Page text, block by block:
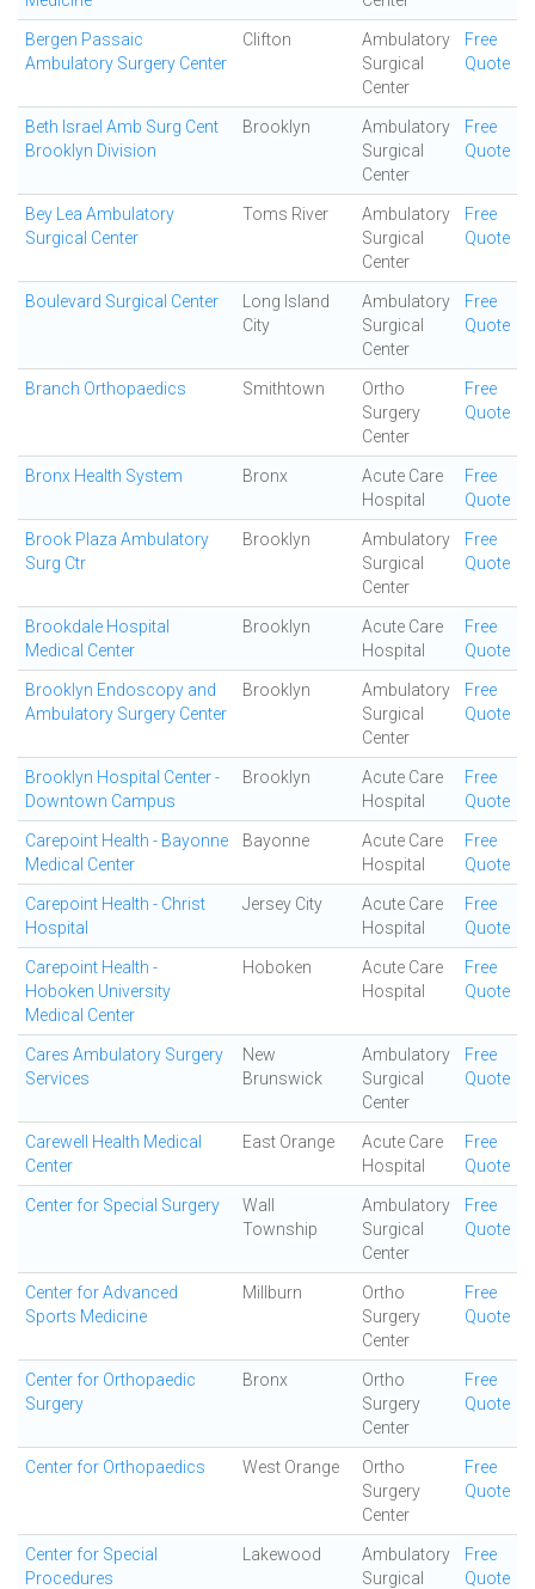
Bergen Passaic
Ambulatory Surgery Center
Clifton
Ambulatory
Surgical
Center
Free
Quote
Beth Israel Amb Surg Cent
Brooklyn Division
Brooklyn
Ambulatory
Surgical
Center
Free
Quote
Bey Lea Ambulatory
Surgical Center
Toms River
Ambulatory
Surgical
Center
Free
Quote
Boulevard Surgical Center
Long Island
City
Ambulatory
Surgical
Center
Free
Quote
Branch Orthopaedics Smithtown
Ortho
Surgery
Center
Free
Quote
Bronx Health System Bronx
Acute Care
Hospital
Free
Quote
Brook Plaza Ambulatory
Surg Ctr
Brooklyn
Ambulatory
Surgical
Center
Free
Quote
Brookdale Hospital
Medical Center
Brooklyn
Acute Care
Hospital
Free
Quote
Brooklyn Endoscopy and
Ambulatory Surgery Center
Brooklyn
Ambulatory
Surgical
Center
Free
Quote
Brooklyn Hospital Center -
Downtown Campus
Brooklyn
Acute Care
Hospital
Free
Quote
Carepoint Health - Bayonne
Medical Center
Bayonne
Acute Care
Hospital
Free
Quote
Carepoint Health - Christ
Hospital
Jersey City
Acute Care
Hospital
Free
Quote
Carepoint Health -
Hoboken University
Medical Center
Hoboken
Acute Care
Hospital
Free
Quote
Cares Ambulatory Surgery
Services
New
Brunswick
Ambulatory
Surgical
Center
Free
Quote
Carewell Health Medical
Center
East Orange
Acute Care
Hospital
Free
Quote
Center for Special Surgery
Wall
Township
Ambulatory
Surgical
Center
Free
Quote
Center for Advanced
Sports Medicine
Millburn
Ortho
Surgery
Center
Free
Quote
Center for Orthopaedic
Surgery
Bronx
Ortho
Surgery
Center
Free
Quote
Center for Orthopaedics West Orange
Ortho
Surgery
Center
Free
Quote
Center for Special
Procedures
Lakewood
Ambulatory
Surgical
Free
Quote